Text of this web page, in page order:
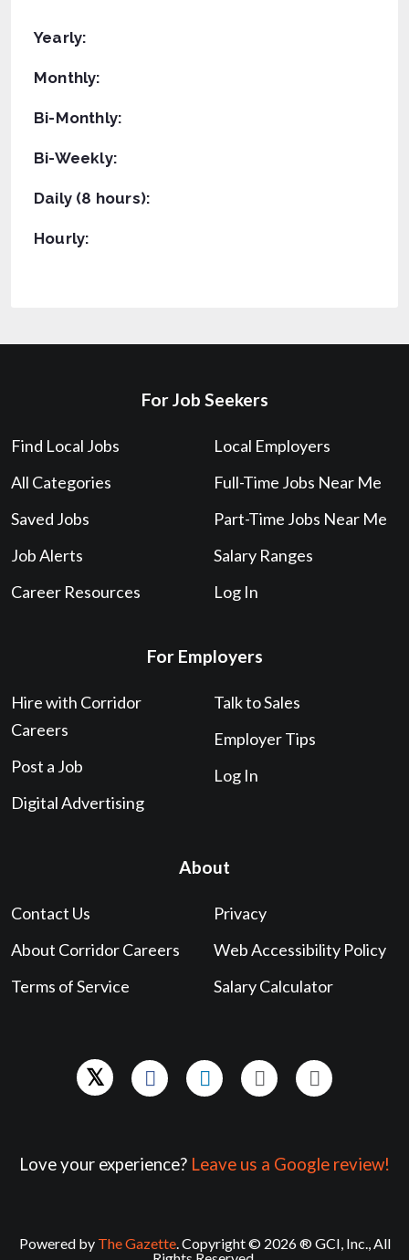
Yearly:
Monthly:
Bi-Monthly:
Bi-Weekly:
Daily (8 hours):
Hourly:
For Job Seekers
Find Local Jobs
All Categories
Saved Jobs
Job Alerts
Career Resources
Local Employers
Full-Time Jobs Near Me
Part-Time Jobs Near Me
Salary Ranges
Log In
For Employers
Hire with Corridor
Careers
Post a Job
Digital Advertising
Talk to Sales
Employer Tips
Log In
About
Contact Us
About Corridor Careers
Terms of Service
Privacy
Web Accessibility Policy
Salary Calculator
Love your experience? Leave us a Google review!
Powered by The Gazette. Copyright © 2026 ® GCI, Inc., All